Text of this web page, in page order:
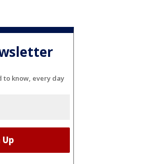
to know, every day